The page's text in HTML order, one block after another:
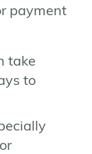
payment
take
to